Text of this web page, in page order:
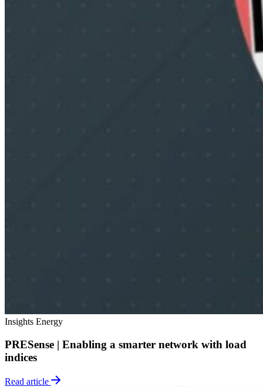
Insights Energy
PRESense | Enabling a smarter network with load
indices
Read article